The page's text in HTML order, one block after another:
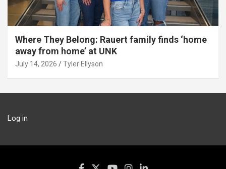
Where They Belong: Rauert family finds ‘home
away from home’ at UNK
July 14, 2026 Tyler Ellyson
Log in